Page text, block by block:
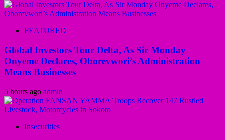
FEATURED
Global Investors Tour Delta, As Sir Monday
Onyeme Declares, Oborevwori’s Administration
Means Businesses
5 hours ago admin
Insecurities